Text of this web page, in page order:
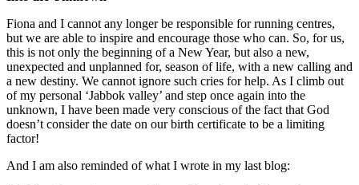
Fiona and I cannot any longer be responsible for running centres,
but we are able to inspire and encourage those who can. So, for us,
this is not only the beginning of a New Year, but also a new,
unexpected and unplanned for, season of life, with a new calling and
a new destiny. We cannot ignore such cries for help. As I climb out
of my personal ‘Jabbok valley’ and step once again into the
unknown, I have been made very conscious of the fact that God
doesn’t consider the date on our birth certificate to be a limiting
factor!
And I am also reminded of what I wrote in my last blog: